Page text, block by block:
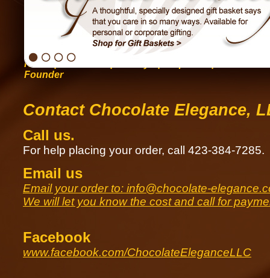
Home |Occasions
Founder
Contact Chocolate Elegance,
Call us.
For help placing your order, call 423-384-7285.
Email us
Email your order to: info@chocolate-
We will let you know the cost and call for
Facebook
www.facebook.com/ChocolateEleganceLLC